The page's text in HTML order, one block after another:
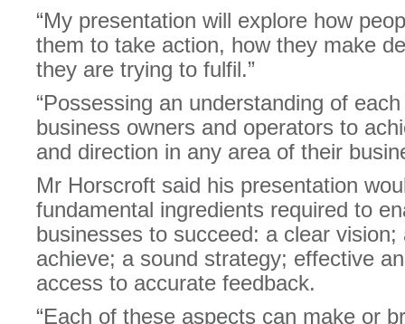
“My presentation will explore how
them to take action, how they make
they are trying to fulfil.”
“Possessing an understanding of
business owners and operators to
and direction in any area of their
Mr Horscroft said his presentation
fundamental ingredients required to
businesses to succeed: a clear
achieve; a sound strategy; effective
access to accurate feedback.
“Each of these aspects can make or